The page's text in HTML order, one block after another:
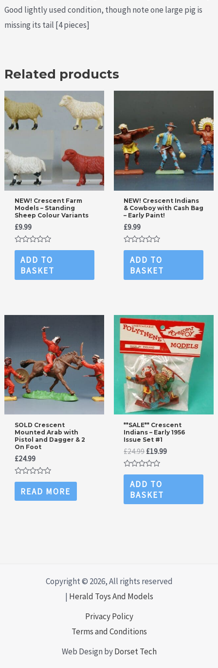
Good lightly used condition, though note one large pig is
missing its tail [4 pieces]
Related products
NEW! Crescent Farm
Models – Standing
Sheep Colour Variants
£9.99
Rated
outADD TO
BASKET
NEW! Crescent Indians
& Cowboy with Cash Bag
– Early Paint!
£9.99
Rated
outADD TO
BASKET
SOLD Crescent
Mounted Arab with
Pistol and Dagger & 2
On Foot
£24.99
Rated
out
of
READ MORE
**SALE** Crescent
Indians – Early 1956
Issue Set #1
£24.99Original
price
was:
£24.99.
£19.99Current
Rated
outADD TO
BASKET
Copyright © 2026, All rights reserved
| Herald Toys And Models
Privacy Policy
Terms and Conditions
Web Design byDorset Tech